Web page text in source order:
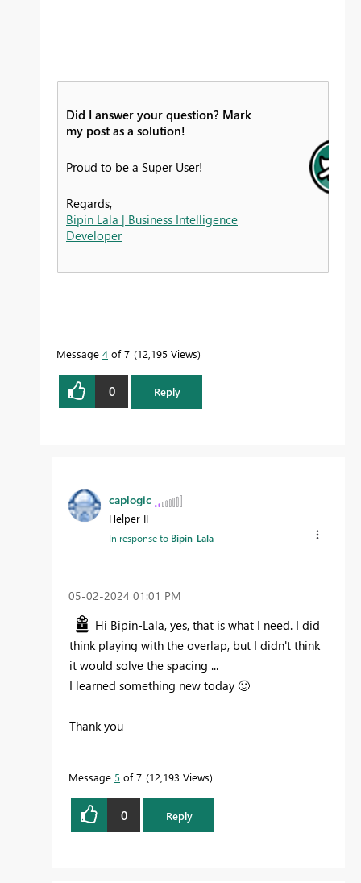
Did I answer your question? Mark
my post as a solution!
Proud to be a Super User!
Regards,
Bipin Lala | Business Intelligence
Developer
Message 4 of 7 12,195 Views
0 Reply
caplogic
Helper II
In response to Bipin-Lala
‎05-02-2024 01:01 PM
Hi Bipin-Lala, yes, that is what I need. I did
think playing with the overlap, but I didn't think
it would solve the spacing ...
I learned something new today 🙂
Thank you
Message 5 of 7 12,193 Views
0 Reply